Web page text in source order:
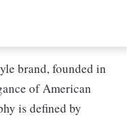
brand, founded in
of American
is defined by